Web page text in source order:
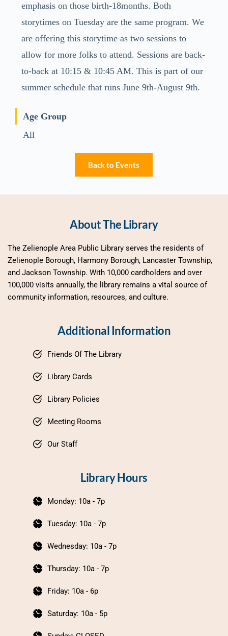
emphasis on those birth-18months. Both
storytimes on Tuesday are the same program. We
are offering this storytime as two sessions to
allow for more folks to attend. Sessions are back-
to-back at 10:15 & 10:45 AM. This is part of our
summer schedule that runs June 9th-August 9th.
Age Group
All
Back to Events
About The Library
The Zelienople Area Public Library serves the residents of
Zelienople Borough, Harmony Borough, Lancaster Township,
and Jackson Township. With 10,000 cardholders and over
100,000 visits annually, the library remains a vital source of
community information, resources, and culture.
Additional Information
Friends Of The Library
Library Cards
Library Policies
Meeting Rooms
Our Staff
Library Hours
Monday: 10a - 7p
Tuesday: 10a - 7p
Wednesday: 10a - 7p
Thursday: 10a - 7p
Friday: 10a - 6p
Saturday: 10a - 5p